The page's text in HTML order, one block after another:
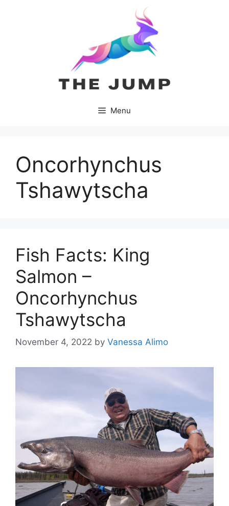
Menu
Oncorhynchus
Tshawytscha
Fish Facts: King
Salmon –
Oncorhynchus
Tshawytscha
November 4, 2022 by Vanessa Alimo